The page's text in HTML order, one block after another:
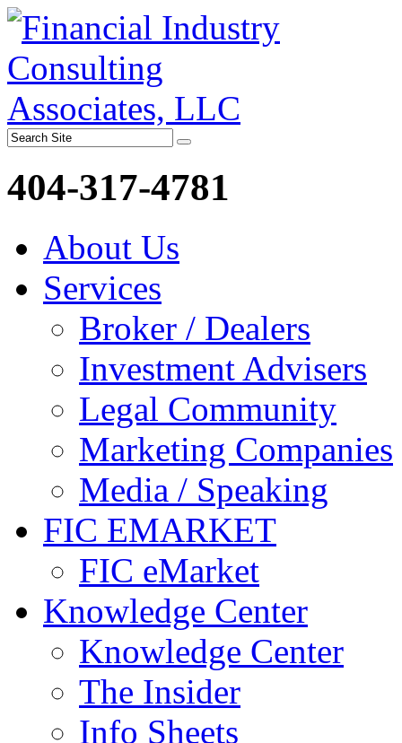
404-317-4781
About Us
Services
Broker / Dealers
Investment Advisers
Legal Community
Marketing Companies
Media / Speaking
FIC EMARKET
FIC eMarket
Knowledge Center
Knowledge Center
The Insider
Info Sheets